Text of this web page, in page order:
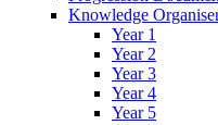
Knowledge
Year 1
Year 2
Year 3
Year 4
Year 5